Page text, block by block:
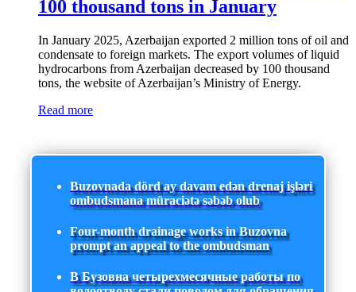
100 thousand tons in January
In January 2025, Azerbaijan exported 2 million tons of oil and
condensate to foreign markets. The export volumes of liquid
hydrocarbons from Azerbaijan decreased by 100 thousand
tons, the website of Azerbaijan’s Ministry of Energy.
Read more
Buzovnada dörd ay davam edən drenaj işləri
ombudsmana müraciətə səbəb olub
Four-month drainage works in Buzovna
prompt an appeal to the ombudsman
В Бузовна четырехмесячные работы по